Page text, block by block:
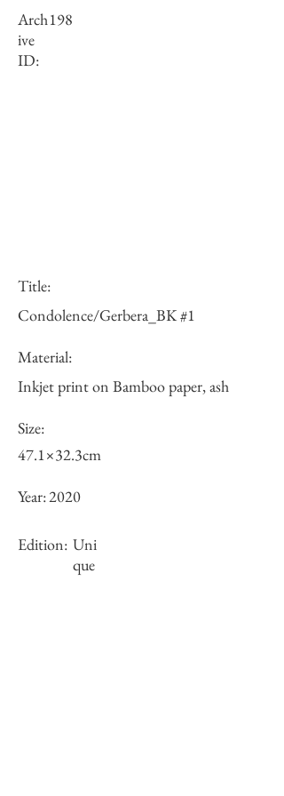
Arch
ive
ID:
198
Title:
Condolence/Gerbera_BK #1
Material:
Inkjet print on Bamboo paper, ash
Size:
47.1×32.3cm
Year:2020
Edition: Uni
que